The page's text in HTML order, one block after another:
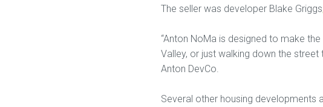
The seller was developer Blake Griggs
“Anton NoMa is designed to make
Valley, or just walking down the
Anton DevCo.
Several other housing developments